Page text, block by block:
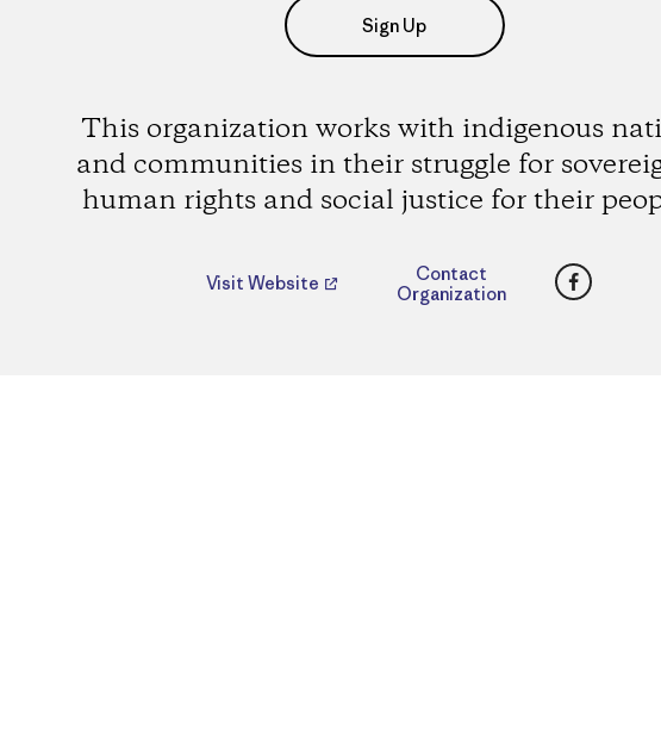
Sign Up
This organization works with indigenous
and communities in their struggle for
human rights and social justice for their
Visit Website
Contact
Organization